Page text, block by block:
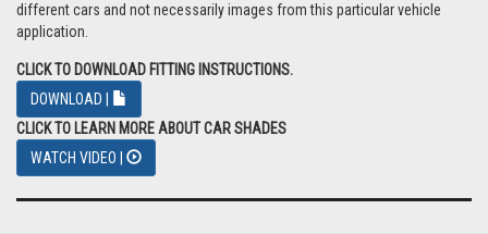
different cars and not necessarily images from this particular vehicle
application.
CLICK TO DOWNLOAD FITTING INSTRUCTIONS.
DOWNLOAD |
CLICK TO LEARN MORE ABOUT CAR SHADES
WATCH VIDEO |